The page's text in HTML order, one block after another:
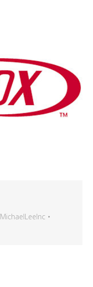
MichaelLeeInc